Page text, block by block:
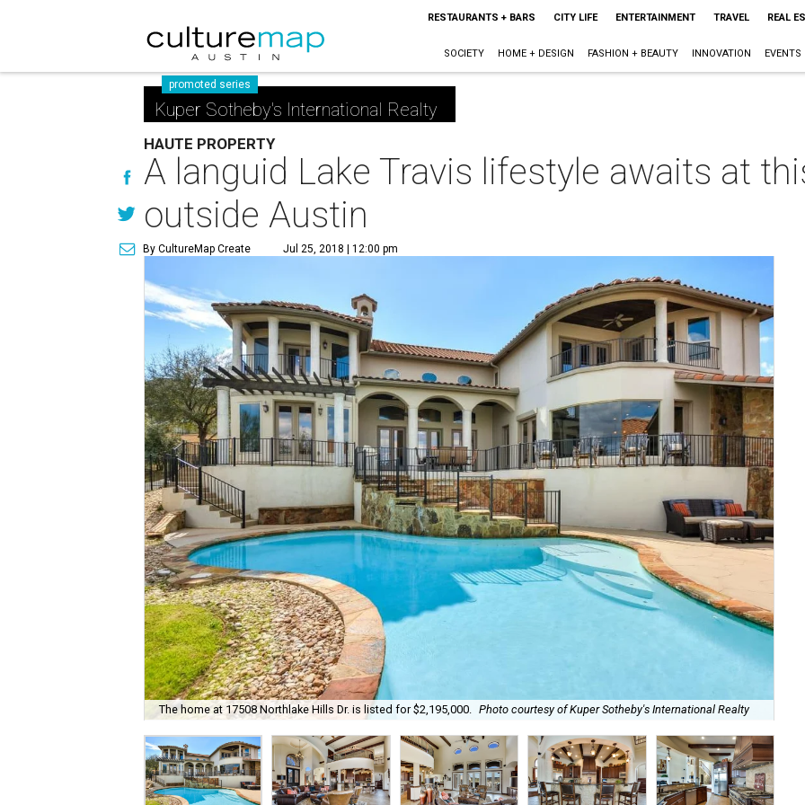
RESTAURANTS + BARS CITY LIFE ENTERTAINMENT TRAVEL REAL
SOCIETY HOME + DESIGN FASHION + BEAUTY INNOVATION EVENTS
promoted series
Kuper Sotheby's International Realty
HAUTE PROPERTY
A languid Lake Travis lifestyle awaits at
outside Austin
By CultureMap Create Jul 25, 2018 | 12:00 pm
The home at 17508 Northlake Hills Dr. is listed for $2,195,000. Photo courtesy of Kuper Sotheby's International Realty